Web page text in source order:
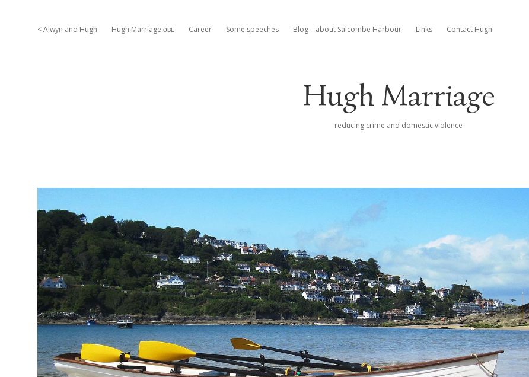
< Alwyn and Hugh Hugh Marriage ᴏʙᴇ Career Some speeches Blog – about Salcombe Harbour Links Contact Hugh
Hugh Marriage
reducing crime and domestic violence